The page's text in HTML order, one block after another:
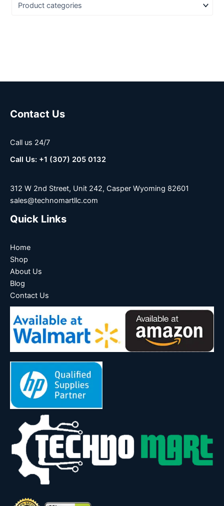
Contact Us
Call us 24/7
Call Us: +1 (307) 205 0132
312 W 2nd Street, Unit 242, Casper Wyoming 82601
sales@technomartllc.com
Quick Links
Home
Shop
About Us
Blog
Contact Us